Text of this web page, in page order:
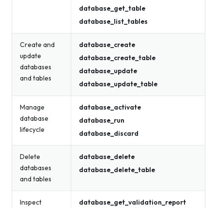
database_get_table
database_list_tables
Create and
update
databases
and tables
database_create
database_create_table
database_update
database_update_table
Manage
database
lifecycle
database_activate
database_run
database_discard
Delete
databases
and tables
database_delete
database_delete_table
Inspect
database_get_validation_report